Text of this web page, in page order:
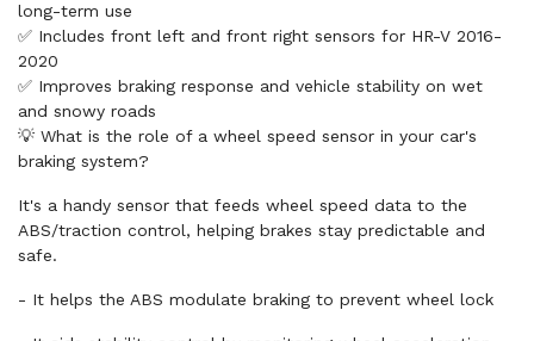
long-term use
✅ Includes front left and front right sensors for HR-V 2016-
2020
✅ Improves braking response and vehicle stability on wet
and snowy roads
💡 What is the role of a wheel speed sensor in your car's
braking system?
It's a handy sensor that feeds wheel speed data to the
ABS/traction control, helping brakes stay predictable and
safe.
- It helps the ABS modulate braking to prevent wheel lock